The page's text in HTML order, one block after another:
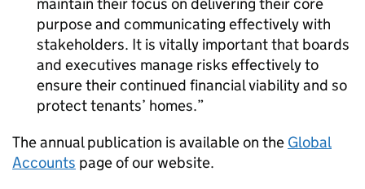
purpose and communicating effectively with
stakeholders. It is vitally important that boards
and executives manage risks effectively to
ensure their continued financial viability and so
protect tenants’ homes.
The annual publication is available on the Global
Accounts page of our website.